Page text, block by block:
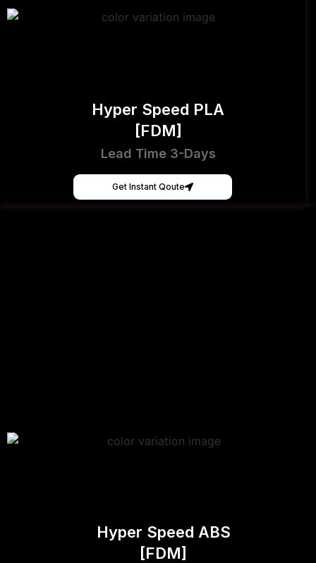
Hyper Speed PLA
[FDM]
Lead Time 3-Days
Get Instant Qoute
Hyper Speed ABS
[FDM]